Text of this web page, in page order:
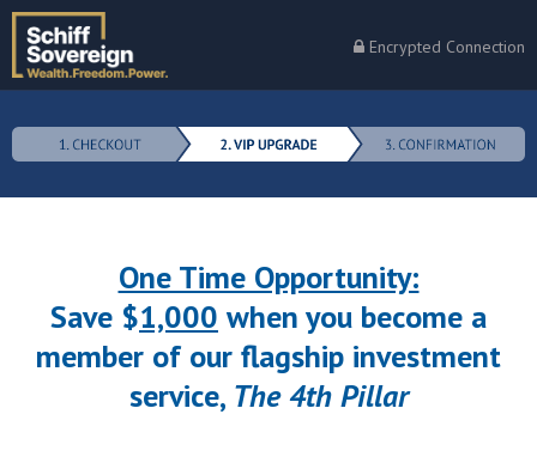
Encrypted Connection
One Time Opportunity:
Save $1,000 when you become a
member of our flagship investment
service, The 4th Pillar